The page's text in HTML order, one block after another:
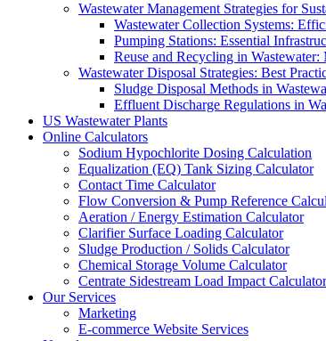
Wastewater Management Strategies for
Wastewater Collection Systems:
Pumping Stations: Essential
Reuse and Recycling in
Wastewater Disposal Strategies: Best
Sludge Disposal Methods in
Effluent Discharge Regulations in
US Wastewater Plants
Online Calculators
Sodium Hypochlorite Dosing Calculation
Equalization (EQ) Tank Sizing Calculator
Contact Time Calculator
Flow Conversion & Pump Reference
Aeration / Energy Estimation Calculator
Clarifier Surface Loading Calculator
Sludge Production / Solids Calculator
Chemical Storage Volume Calculator
Centrate Sidestream Load Impact Calculator
Our Services
Marketing
E-commerce Website Services